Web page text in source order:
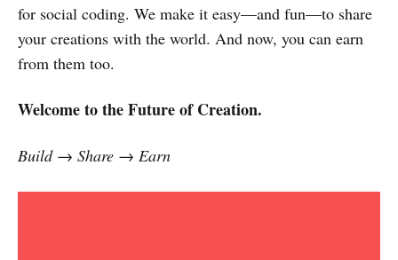
for social coding. We make it easy—and fun—to share
your creations with the world. And now, you can earn
from them too.
Welcome to the Future of Creation.
Build → Share → Earn